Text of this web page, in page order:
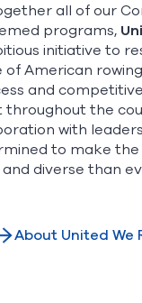
all of our
programs,
initiative to
of American
and
throughout the
with
to make
and diverse than
About United We